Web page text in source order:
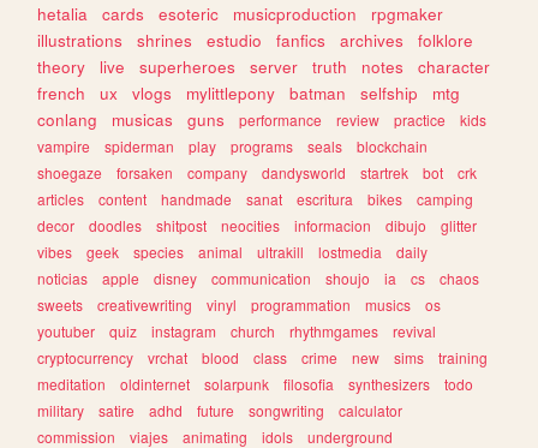
hetalia
cards esoteric musicproduction
rpgmaker
illustrations
shrines estudio fanfics archives
folklore
theory
live superheroes server truth notes
character
french
ux vlogs mylittlepony batman selfship
mtg
conlang
musicas guns performance review practice
kids
vampire
spiderman play programs seals
blockchain
shoegaze
forsaken company dandysworld startrek bot
crk
articles
content handmade sanat escritura bikes
camping
decor
doodles shitpost neocities informacion dibujo
glitter
vibes
geek species animal ultrakill lostmedia
daily
noticias
apple disney communication shoujo ia cs
chaos
sweets
creativewriting vinyl programmation musics
os
youtuber
quiz instagram church rhythmgames
revival
cryptocurrency
vrchat blood class crime new sims
training
meditation
oldinternet solarpunk filosofia synthesizers
todo
military
satire adhd future songwriting
calculator
commission
viajes animating idols
underground